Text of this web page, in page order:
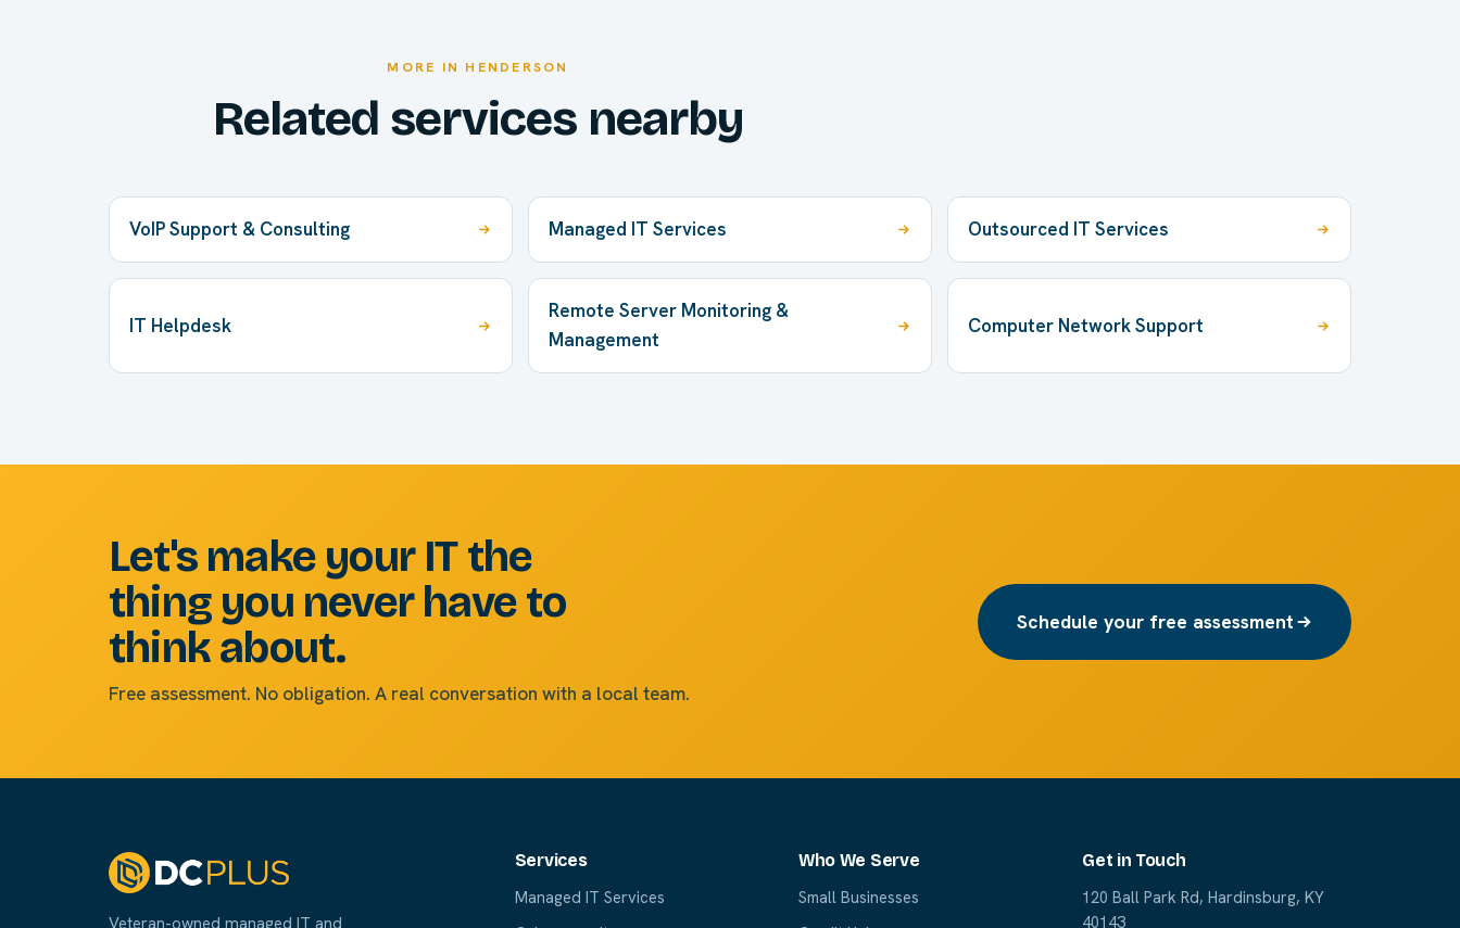
MORE IN HENDERSON
Related services nearby
VoIP Support & Consulting Managed IT Services Outsourced IT Services
IT Helpdesk
Remote Server Monitoring &
Management
Computer Network Support
Let's make your IT the
thing you never have to
think about.
Free assessment. No obligation. A real conversation with a local team.
Schedule your free assessment
Services
Managed IT Services
Who We Serve
Small Businesses
Get in Touch
120 Ball Park Rd, Hardinsburg, KY
40143